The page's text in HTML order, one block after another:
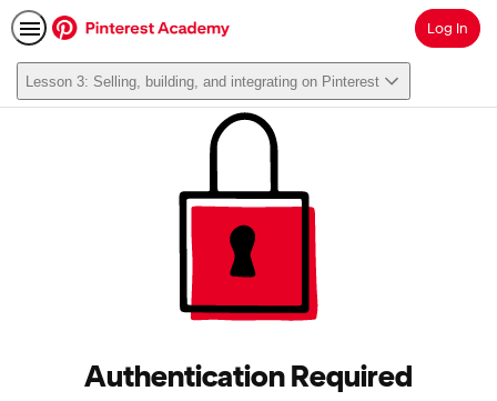
SearchLog In
Lesson 3: Selling, building, and integrating on Pinterest
Authentication Required